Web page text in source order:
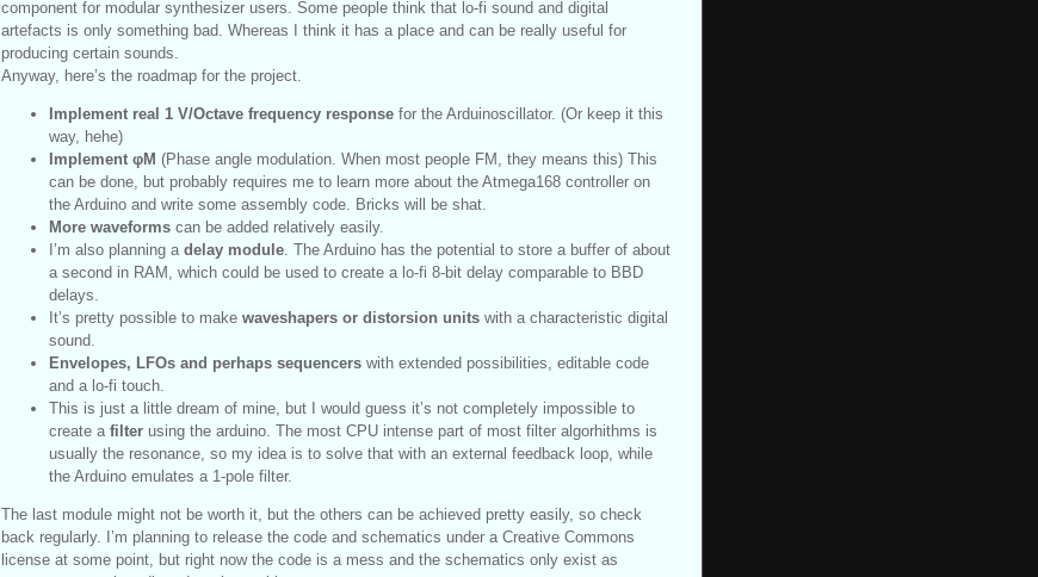
component for modular synthesizer users. Some people think that lo-fi sound and digital
artefacts is only something bad. Whereas I think it has a place and can be really useful for
producing certain sounds.
Anyway, here’s the roadmap for the project.
Implement real 1 V/Octave frequency responsefor the Arduinoscillator. (Or keep it this
way, hehe)
Implement φM (Phase angle modulation. When most people FM, they means this) This
can be done, but probably requires me to learn more about the Atmega168 controller on
the Arduino and write some assembly code. Bricks will be shat.
More waveformscan be added relatively easily.
I’m also planning a delay module. The Arduino has the potential to store a buffer of about
a second in RAM, which could be used to create a lo-fi 8-bit delay comparable to BBD
delays.
It’s pretty possible to make waveshapers or distorsion unitswith a characteristic digital
sound.
Envelopes, LFOs and perhaps sequencerswith extended possibilities, editable code
and a lo-fi touch.
This is just a little dream of mine, but I would guess it’s not completely impossible to
create a filterusing the arduino. The most CPU intense part of most filter algorhithms is
usually the resonance, so my idea is to solve that with an external feedback loop, while
the Arduino emulates a 1-pole filter.
The last module might not be worth it, but the others can be achieved pretty easily, so check
back regularly. I’m planning to release the code and schematics under a Creative Commons
license at some point, but right now the code is a mess and the schematics only exist as